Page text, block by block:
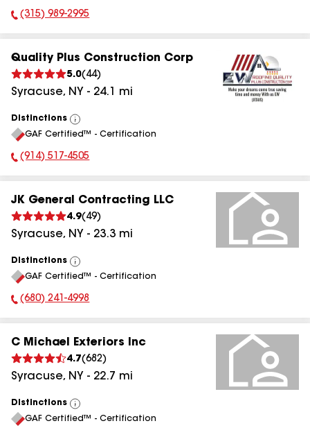
Phone Number:
(315) 989-2995
Quality Plus Construction Corp
5.0( 44)
Syracuse, NY - 24.1 mi
Distinctions
View
All
GAF Certified™ - Certification
Phone Number:
(914) 517-4505
JK General Contracting LLC
4.9( 49)
Syracuse, NY - 23.3 mi
Distinctions
View
All
GAF Certified™ - Certification
Phone Number:
(680) 241-4998
C Michael Exteriors Inc
4.7(682)
Syracuse, NY - 22.7 mi
Distinctions
View
All
GAF Certified™ - Certification